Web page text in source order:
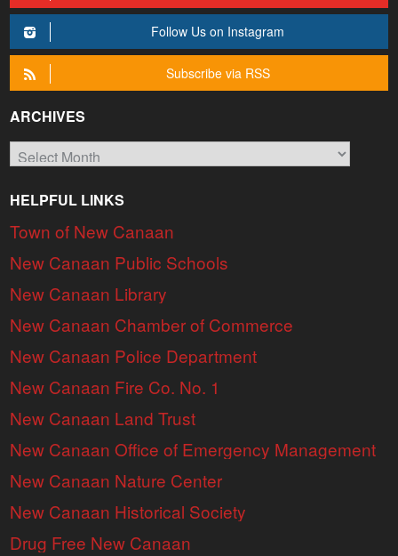
Follow Us on Instagram
Subscribe via RSS
ARCHIVES
Archives
HELPFUL LINKS
Town of New Canaan
New Canaan Public Schools
New Canaan Library
New Canaan Chamber of Commerce
New Canaan Police Department
New Canaan Fire Co. No. 1
New Canaan Land Trust
New Canaan Office of Emergency Management
New Canaan Nature Center
New Canaan Historical Society
Drug Free New Canaan